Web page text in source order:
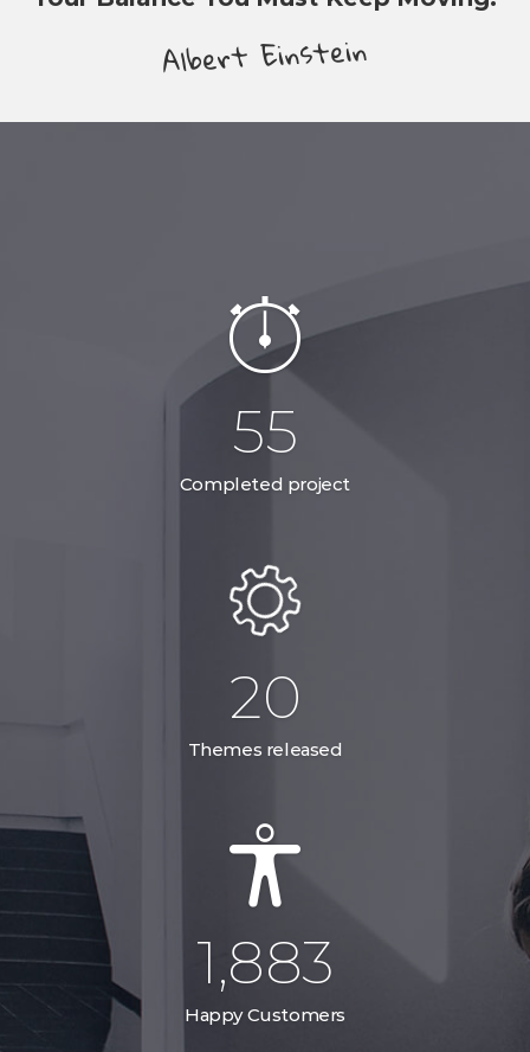
Albert Einstein
78
Completed project
29
Themes released
2,785
Happy Customers